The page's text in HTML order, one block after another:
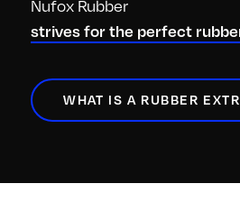
Nufox Rubber
strives for the perfect
WHAT IS A RUBBER